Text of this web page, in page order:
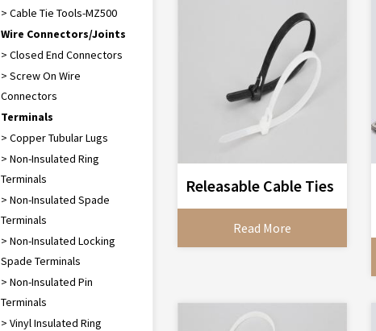
> Cable Tie Tools-MZ500
Wire Connectors/Joints
> Closed End Connectors
> Screw On Wire
Connectors
Terminals
> Copper Tubular Lugs
> Non-Insulated Ring
Terminals
> Non-Insulated Spade
Terminals
> Non-Insulated Locking
Spade Terminals
> Non-Insulated Pin
Terminals
> Vinyl Insulated Ring
Releasable Cable Ties
Read More